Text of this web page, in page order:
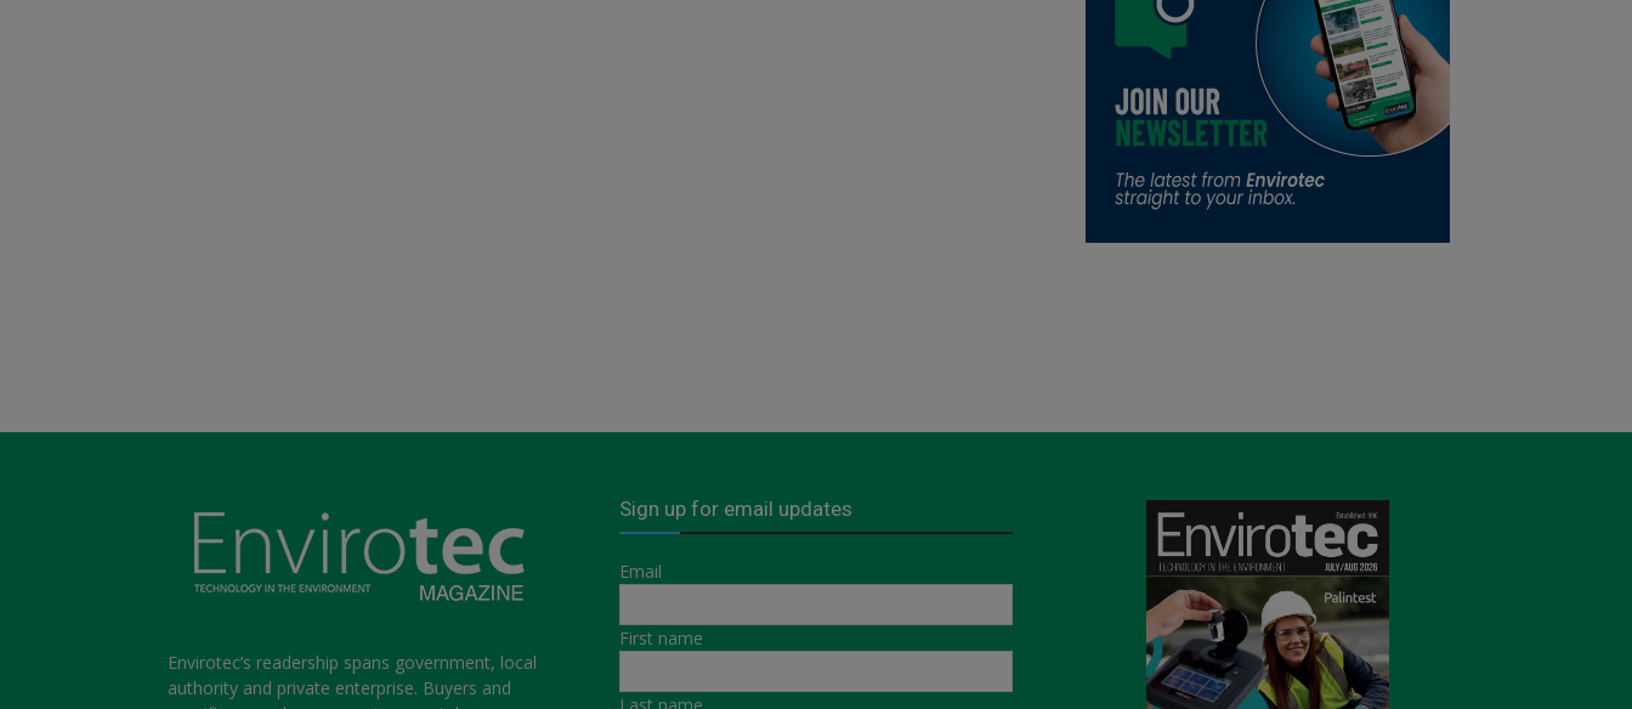
Envirotec’s readership spans government, local
authority and private enterprise. Buyers and
Sign up for email updates
Email
First name